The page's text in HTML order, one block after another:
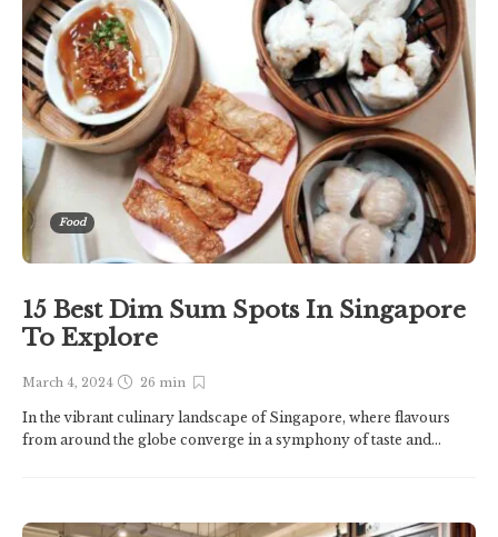
Food
15 Best Dim Sum Spots In Singapore
To Explore
March 4, 2024 26 min
In the vibrant culinary landscape of Singapore, where flavours
from around the globe converge in a symphony of taste and...